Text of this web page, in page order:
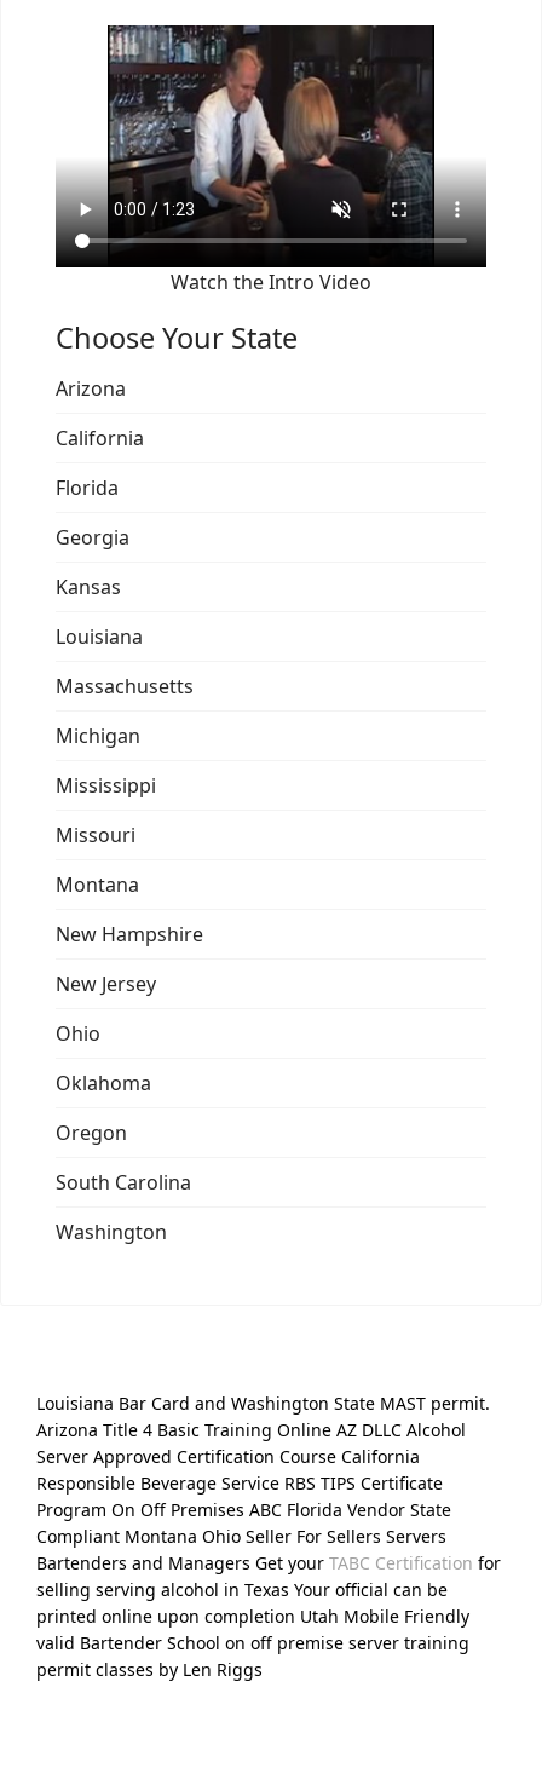
Watch the Intro Video
Choose Your State
Arizona
California
Florida
Georgia
Kansas
Louisiana
Massachusetts
Michigan
Mississippi
Missouri
Montana
New Hampshire
New Jersey
Ohio
Oklahoma
Oregon
South Carolina
Washington
Louisiana Bar Card and Washington State MAST permit.
Arizona Title 4 Basic Training Online AZ DLLC Alcohol
Server Approved Certification Course California
Responsible Beverage Service RBS TIPS Certificate
Program On Off Premises ABC Florida Vendor State
Compliant Montana Ohio Seller For Sellers Servers
Bartenders and Managers Get your TABC Certification for
selling serving alcohol in Texas Your official can be
printed online upon completion Utah Mobile Friendly
valid Bartender School on off premise server training
permit classes by Len Riggs